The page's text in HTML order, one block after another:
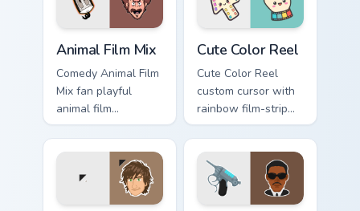
pointer with TV
show fan art.
Animal Film Mix
Comedy Animal Film
Mix fan playful
animal film
character fan art
paints your screen
custom cursor tabs
with Hollywood
Cute Color Reel
Cute Color Reel
custom cursor with
rainbow film-strip
accents on a soft
cream arrow and
matching pointing
hand.